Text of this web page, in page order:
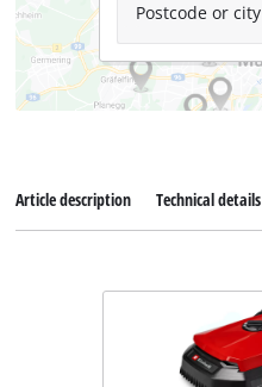
Postcode or city
Article description Technical details